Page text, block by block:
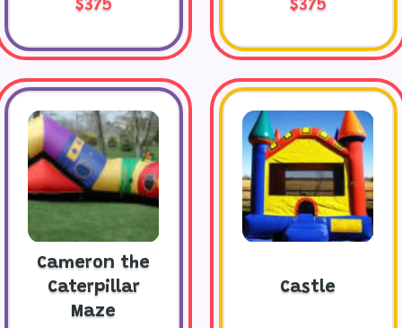
$375 $375
Cameron the
Caterpillar
Maze
Castle